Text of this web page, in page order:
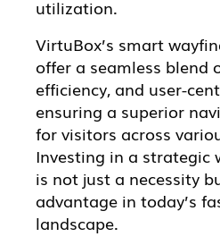
utilization.
VirtuBox’s smart
offer a seamless blend
efficiency, and user-
ensuring a superior
for visitors across
Investing in a strategic
is not just a necessity
advantage in today’s
landscape.